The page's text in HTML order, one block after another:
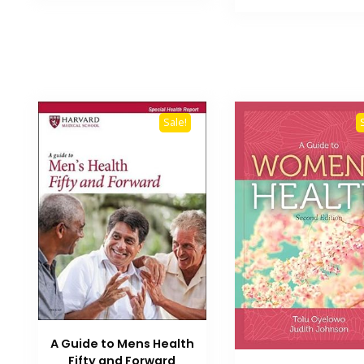
Sale!
A Guide to Mens Health
Fifty and Forward